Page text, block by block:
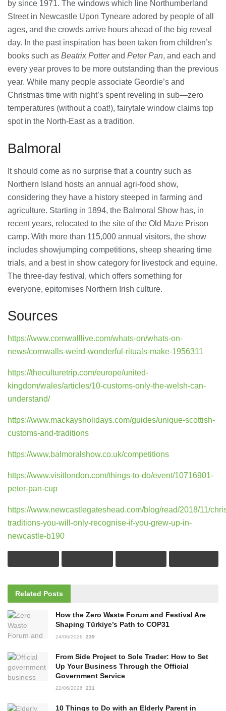
by since 1971. The windows which line Northumberland
Street in Newcastle Upon Tyneare adored by people of all
ages, and the crowds arrive hours ahead of the big reveal
day. In the past inspiration has been taken from children’s
books such as Beatrix Potterand Peter Pan, and each and
every year proves to be more outstanding than the previous
year. While many people associate Geordie’s and
Christmas time with night’s spent reveling in sub—zero
temperatures (without a coat!), fairytale window claims top
spot in the North-East as a tradition.
Balmoral
It should come as no surprise that a country such as
Northern Island hosts an annual agri-food show,
considering they have a history steeped in farming and
agriculture. Starting in 1894, the Balmoral Show has, in
recent years, relocated to the site of the Old Maze Prison
camp. With more than 115,000 annual visitors, the show
includes showjumping competitions, sheep shearing time
trials, and a best in show category for livestock and equine.
The three-day festival, which offers something for
everyone, epitomises Northern Irish culture.
Sources
https://www.cornwalllive.com/whats-on/whats-on-
news/cornwalls-weird-wonderful-rituals-make-1956311
https://theculturetrip.com/europe/united-
kingdom/wales/articles/10-customs-only-the-welsh-can-
understand/
https://www.mackaysholidays.com/guides/unique-scottish-
customs-and-traditions
https://www.balmoralshow.co.uk/competitions
https://www.visitlondon.com/things-to-do/event/10716901-
peter-pan-cup
https://www.newcastlegateshead.com/blog/read/2018/11/
traditions-you-will-only-recognise-if-you-grew-up-in-
newcastle-b190
Related Posts
How the Zero Waste Forum and Festival Are
Shaping Türkiye’s Path to COP31
24/06/2026 239
From Side Project to Sole Trader: How to Set
Up Your Business Through the Official
Government Service
22/06/2026 231
10 Things to Do with an Elderly Parent in